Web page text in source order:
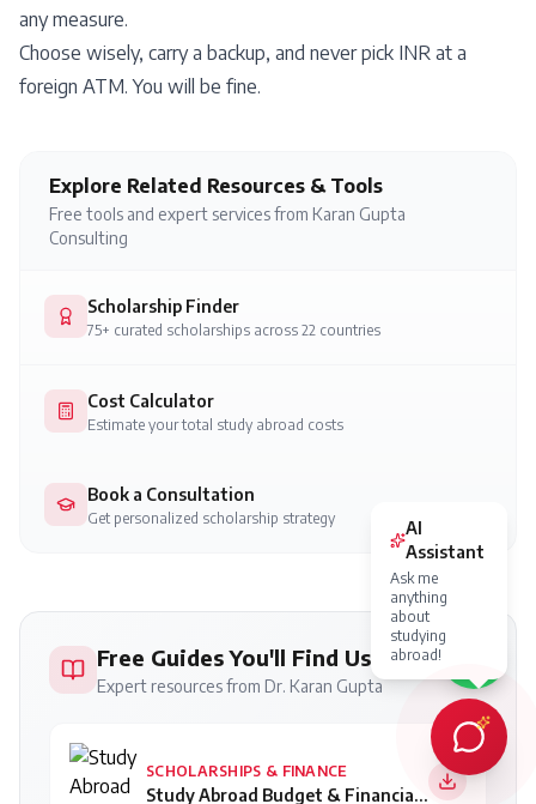
any measure.
Choose wisely, carry a backup, and never pick INR at a
foreign ATM. You will be fine.
Explore Related Resources & Tools
Free tools and expert services from Karan Gupta
Consulting
Scholarship Finder
75+ curated scholarships across 22 countries
Cost Calculator
Estimate your total study abroad costs
Book a Consultation
Get personalized scholarship strategy
Free Guides You'll Find Useful
Expert resources from Dr. Karan Gupta
SCHOLARSHIPS & FINANCE
Study Abroad Budget & Financial Planning Guide